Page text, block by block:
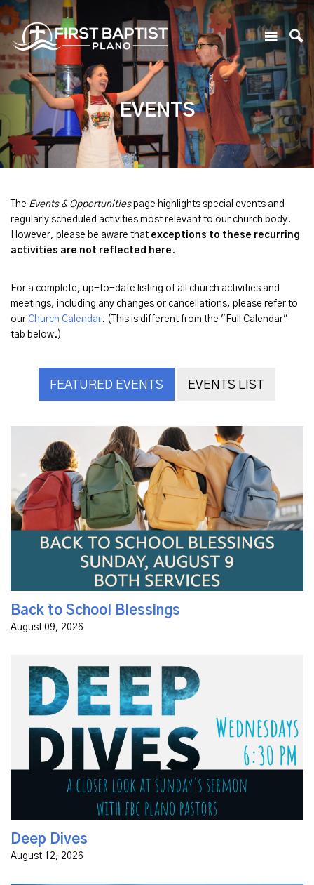
EVENTS
The Events & Opportunitiespage highlights special events and
regularly scheduled activities most relevant to our church body.
However, please be aware that exceptions to these recurring
activities are not reflected here .
For a complete, up-to-date listing of all church activities and
meetings, including any changes or cancellations, please refer to
our Church Calendar. (This is different from the "Full Calendar"
tab below.)
FEATURED EVENTS EVENTS LIST
Join us on Sunday, August 9, for a meaningful Back to
School Blessing time in both our Modern Service at 9:30
a.m. and Classic at 11 a.m. We will spend time in each
service...
Back to School Blessings
August 09, 2026
Join FBC Plano pastors on Wednesday night for the
Deep Dives series, an in-depth look at the text from
the previous Sunday's sermon.
Deep Dives
August 12, 2026